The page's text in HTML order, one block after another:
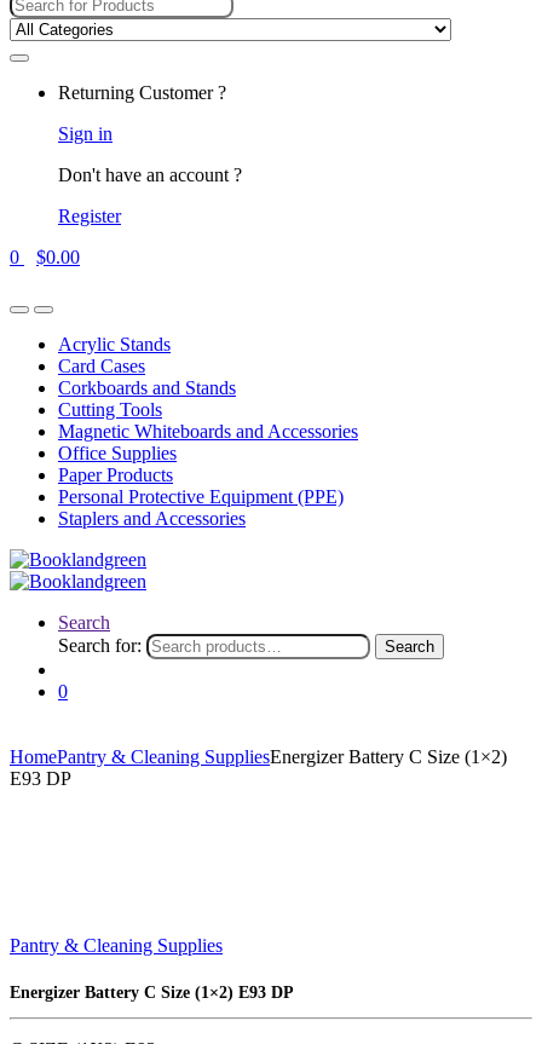
Returning Customer ?
Sign in
Don't have an account ?
Register
0
$0.00
Acrylic Stands
Card Cases
Corkboards and Stands
Cutting Tools
Magnetic Whiteboards and Accessories
Office Supplies
Paper Products
Personal Protective Equipment (PPE)
Staplers and Accessories
Search
Search for:
Search
0
HomePantry & Cleaning SuppliesEnergizer Battery C Size (1×2)
E93 DP
Pantry & Cleaning Supplies
Energizer Battery C Size (1×2) E93 DP